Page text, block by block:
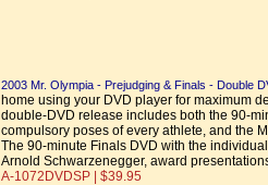
2003 Mr. Olympia - Prejudging & Finals - Double
home using your DVD player for maximum
double-DVD release includes both the 90-
compulsory poses of every athlete, and the
The 90-minute Finals DVD with the
Arnold Schwarzenegger, award
A-1072DVDSP | $39.95